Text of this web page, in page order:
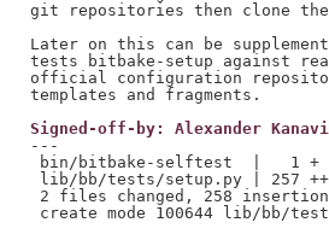
git repositories then clone
Later on this can be
tests bitbake-setup against
official configuration
Signed-off-by: Alexander
---
bin/bitbake-selftest  |   1 +
lib/bb/tests/setup.py | 257
2 files changed, 258